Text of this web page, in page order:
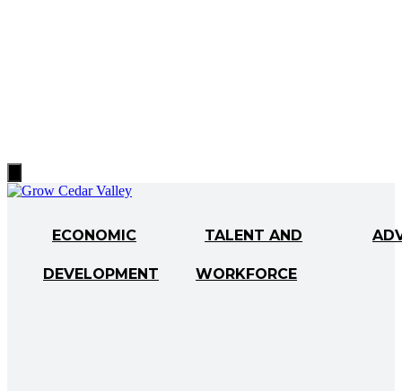
Toggle
Menu
ECONOMIC
DEVELOPMENT
TALENT AND
WORKFORCE